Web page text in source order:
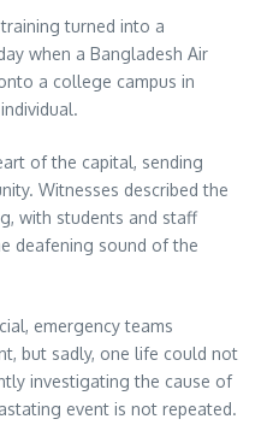
turned into a
when a Bangladesh Air
a college campus in
of the capital, sending
Witnesses described the
with students and staff
deafening sound of the
emergency teams
but sadly, one life could not
investigating the cause of
event is not repeated.